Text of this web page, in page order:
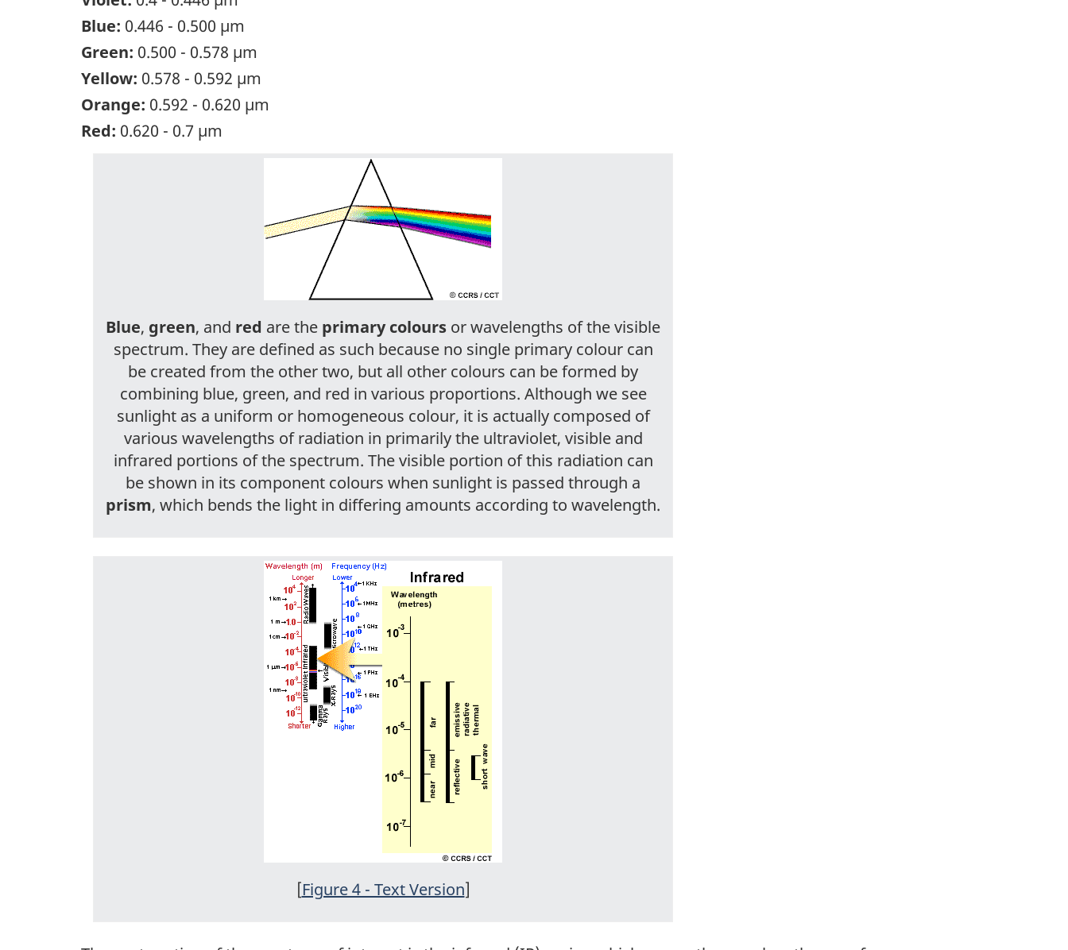
Blue: 0.446 - 0.500 µm
Green: 0.500 - 0.578 µm
Yellow: 0.578 - 0.592 µm
Orange: 0.592 - 0.620 µm
Red: 0.620 - 0.7 µm
Blue, green, and red are the primary colours or wavelengths of the visible
spectrum. They are defined as such because no single primary colour can
be created from the other two, but all other colours can be formed by
combining blue, green, and red in various proportions. Although we see
sunlight as a uniform or homogeneous colour, it is actually composed of
various wavelengths of radiation in primarily the ultraviolet, visible and
infrared portions of the spectrum. The visible portion of this radiation can
be shown in its component colours when sunlight is passed through a
prism, which bends the light in differing amounts according to wavelength.
[Figure 4 - Text Version]